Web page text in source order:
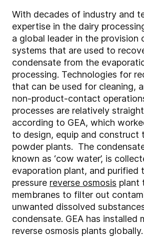
With decades of industry and
expertise in the dairy
a global leader in the provision
systems that are used to
condensate from the
processing. Technologies for
that can be used for cleaning,
non-product-contact
processes are relatively
according to GEA, which
to design, equip and construct
powder plants. The
known as ‘cow water’, is
evaporation plant, and purified
pressure reverse osmosis plant
membranes to filter out
unwanted dissolved
condensate. GEA has installed
reverse osmosis plants globally.